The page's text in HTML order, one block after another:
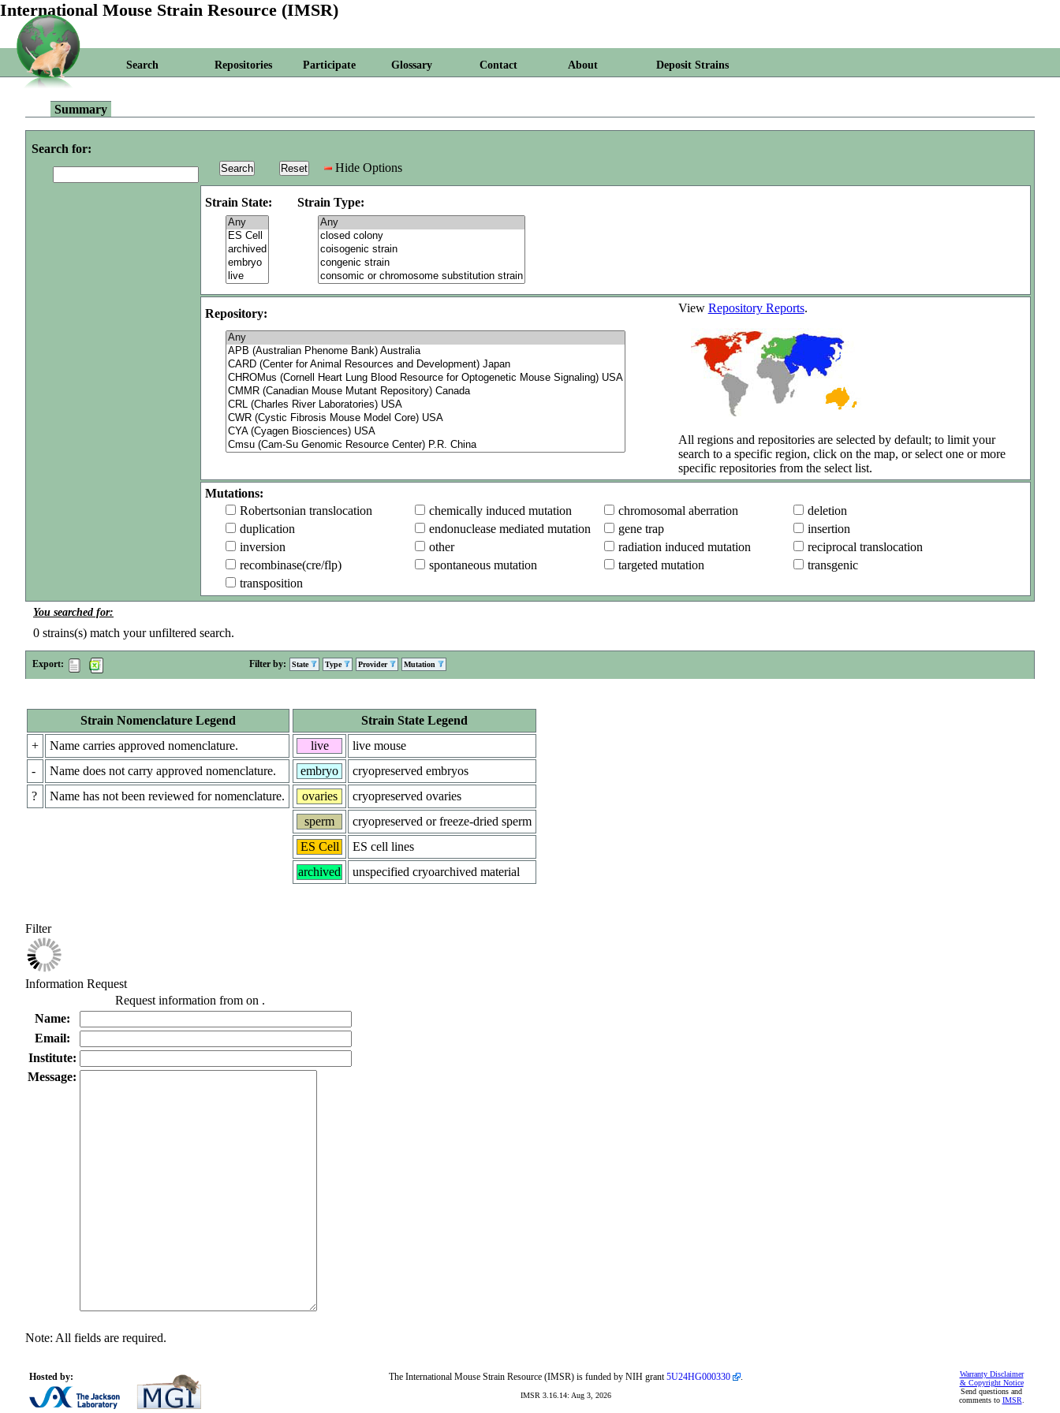
International Mouse Strain Resource (IMSR)
Search Repositories Participate Glossary Contact About Deposit Strains
Summary
Search for:
Hide Options
Strain State: Strain Type:
Repository: View Repository Reports.
All regions and repositories are selected by default; to limit your
search to a specific region, click on the map, or select one or more
specific repositories from the select list.
Mutations:
Robertsonian translocation
chemically induced mutation chromosomal aberration
deletion
duplication
endonuclease mediated mutation gene trap
insertion
inversion
other radiation induced mutation
reciprocal translocation
recombinase(cre/flp)
spontaneous mutation targeted mutation
transgenic
transposition
You searched for:
0 strains(s) match your unfiltered search.
Export: Filter by: State Type Provider Mutation
Strain Nomenclature Legend
+
Name carries approved nomenclature.
-
Name does not carry approved nomenclature.
?
Name has not been reviewed for nomenclature.
Strain State Legend
live
live mouse
embryo
cryopreserved embryos
ovaries
cryopreserved ovaries
sperm
cryopreserved or freeze-dried sperm
ES Cell
ES cell lines
archived
unspecified cryoarchived material
Filter
Information Request
Request information from on .
Name:
Email:
Institute:
Message:
Note: All fields are required.
Hosted by:
Warranty Disclaimer
& Copyright Notice
Send questions and
comments to IMSR
The International Mouse Strain Resource (IMSR) is funded by NIH grant5U24HG000330 .
IMSR 3.16.14: Aug 3, 2026